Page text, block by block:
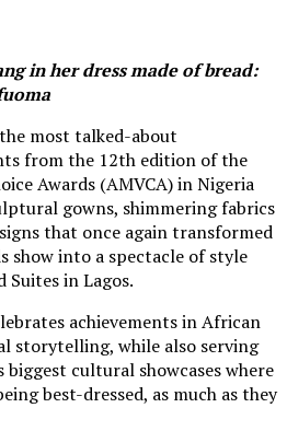
in her dress made of bread:
most talked-about
from the 12th edition of the
Awards (AMVCA) in Nigeria
gowns, shimmering fabrics
that once again transformed
show into a spectacle of style
Suites in Lagos.
achievements in African
storytelling, while also serving
biggest cultural showcases where
best-dressed, as much as they